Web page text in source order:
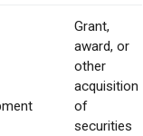
Grant,
award, or
other
acquisition
of
securities